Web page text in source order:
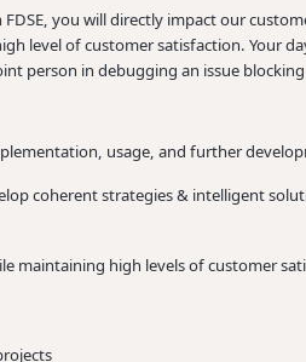
you will directly impact our
level of customer satisfaction. Your
person in debugging an issue
usage, and further
coherent strategies & intelligent
maintaining high levels of customer